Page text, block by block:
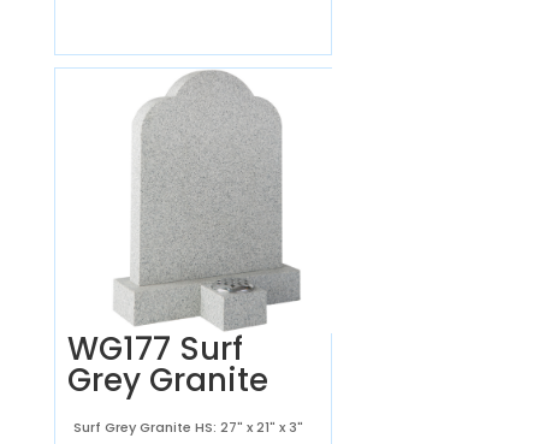
WG177 Surf
Grey Granite
Surf Grey Granite HS: 27" x 21" x 3"